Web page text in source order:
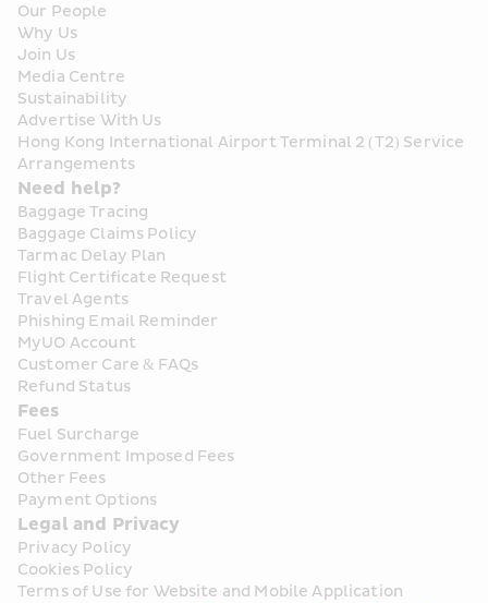
Our People
Why Us
Join Us
Media Centre
Sustainability
Advertise With Us
Hong Kong International Airport Terminal 2 (T2) Service
Arrangements
Need help?
Baggage Tracing
Baggage Claims Policy
Tarmac Delay Plan
Flight Certificate Request
Travel Agents
Phishing Email Reminder
MyUO Account
Customer Care & FAQs
Refund Status
Fees
Fuel Surcharge
Government Imposed Fees
Other Fees
Payment Options
Legal and Privacy
Privacy Policy
Cookies Policy
Terms of Use for Website and Mobile Application